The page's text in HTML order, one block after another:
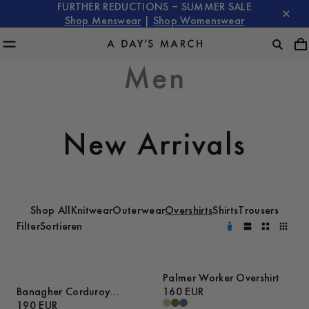
FURTHER REDUCTIONS – SUMMER SALE
Shop Menswear
Shop Womenswear
Men
New Arrivals
Shop All KnitwearOuterwearOvershirtsShirtsTrousers
FilterSortieren
Banagher Corduroy
Overshirt
190 EUR
Palmer Worker Overshirt
160 EUR